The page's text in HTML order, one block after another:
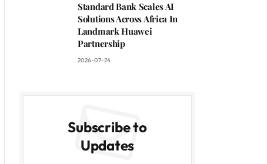
Standard Bank Scales AI
Solutions Across Africa In
Landmark Huawei
Partnership
2026-07-24
Subscribe to
Updates